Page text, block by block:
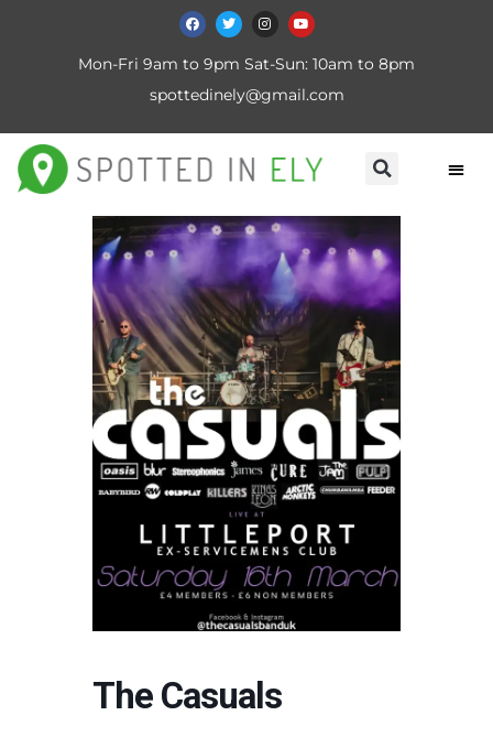
Mon-Fri 9am to 9pm Sat-Sun: 10am to 8pm
spottedinely@gmail.com
The Casuals